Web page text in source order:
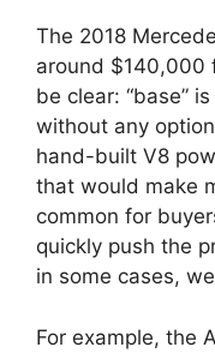
The 2018
around $140,000
be clear: “base”
without any
hand-built V8
that would make
common for
quickly push the
in some cases,
For example, the